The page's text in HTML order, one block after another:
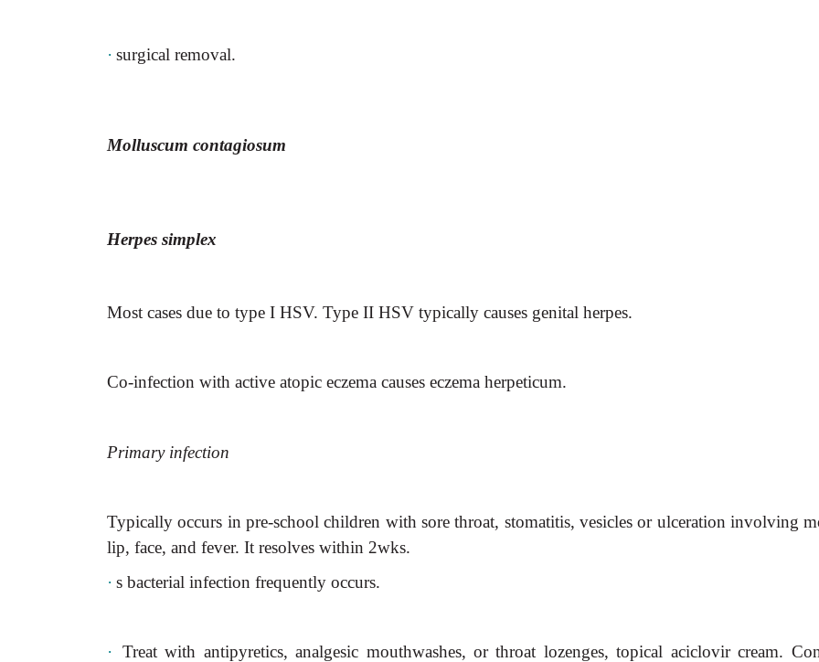
· surgical removal.
Molluscum contagiosum
Herpes simplex
Most cases due to type I HSV. Type II HSV typically causes genital herpes.
Co-infection with active atopic eczema causes eczema herpeticum.
Primary infection
Typically occurs in pre-school children with sore throat, stomatitis, vesicles or ulceration involving
lip, face, and fever. It resolves within 2wks.
· s bacterial infection frequently occurs.
· Treat with antipyretics, analgesic mouthwashes, or throat lozenges, topical aciclovir cream.